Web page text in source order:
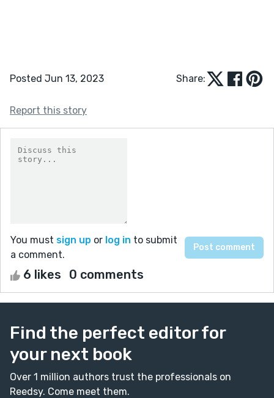
Posted Jun 13, 2023 Share:
Report this story
You must sign up or log in to submit
a comment.
6 likes 0 comments
Find the perfect editor for
your next book
Over 1 million authors trust the professionals on
Reedsy. Come meet them.